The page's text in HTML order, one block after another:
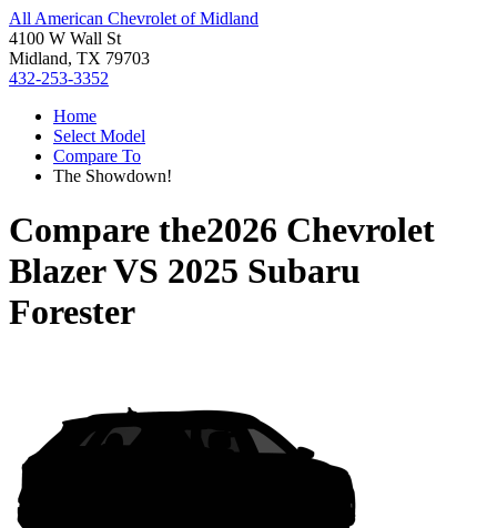
All American Chevrolet of Midland
4100 W Wall St
Midland, TX 79703
432-253-3352
Home
Select Model
Compare To
The Showdown!
Compare the2026 Chevrolet
BlazerVS 2025 Subaru
Forester